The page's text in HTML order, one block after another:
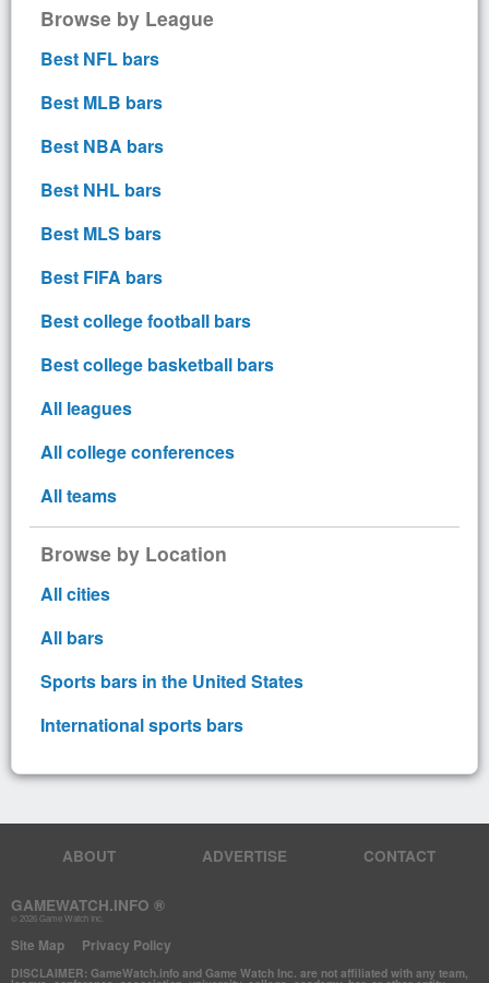
Browse by League
Best NFL bars
Best MLB bars
Best NBA bars
Best NHL bars
Best MLS bars
Best FIFA bars
Best college football bars
Best college basketball bars
All leagues
All college conferences
All teams
Browse by Location
All cities
All bars
Sports bars in the United States
International sports bars
GAMEWATCH.INFO ®
© 2026 Game Watch Inc.
ABOUT ADVERTISE CONTACT
Site Map Privacy Policy
DISCLAIMER: GameWatch.info and Game Watch Inc. are not affiliated with any team,